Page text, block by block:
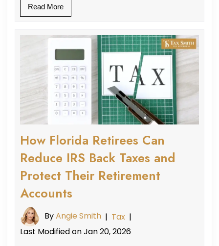
Read More
How Florida Retirees Can
Reduce IRS Back Taxes and
Protect Their Retirement
Accounts
ByAngie Smith | Tax |
Last Modified on Jan 20, 2026